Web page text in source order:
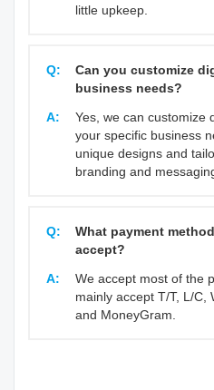
little upkeep.
Q:
Can you customize
business needs?
A:
Yes, we can customize
your specific business
unique designs and
branding and
Q:
What payment
accept?
A:
We accept most of the
mainly accept T/T, L/C,
and MoneyGram.